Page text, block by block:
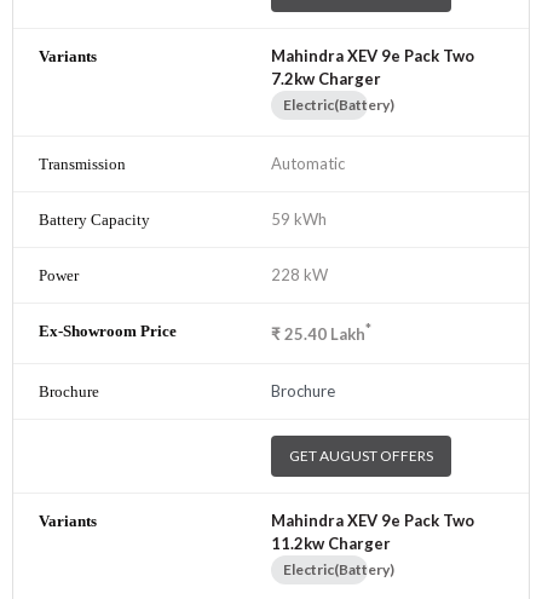
Mahindra XEV 9e Pack Two
7.2kw Charger
Electric(Battery)
Automatic
59 kWh
228 kW
₹25.40 Lakh*
Brochure
GET AUGUST OFFERS
Mahindra XEV 9e Pack Two
11.2kw Charger
Electric(Battery)